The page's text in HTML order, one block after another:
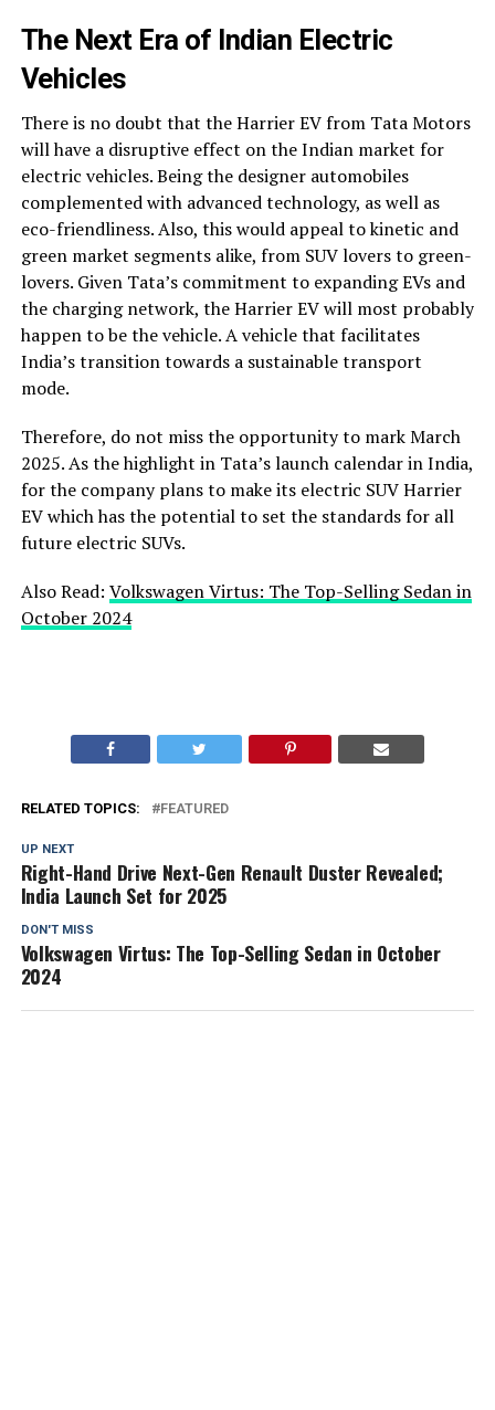
The Next Era of Indian Electric
Vehicles
There is no doubt that the Harrier EV from Tata Motors
will have a disruptive effect on the Indian market for
electric vehicles. Being the designer automobiles
complemented with advanced technology, as well as
eco-friendliness. Also, this would appeal to kinetic and
green market segments alike, from SUV lovers to green-
lovers. Given Tata’s commitment to expanding EVs and
the charging network, the Harrier EV will most probably
happen to be the vehicle. A vehicle that facilitates
India’s transition towards a sustainable transport
mode.
Therefore, do not miss the opportunity to mark March
2025. As the highlight in Tata’s launch calendar in India,
for the company plans to make its electric SUV Harrier
EV which has the potential to set the standards for all
future electric SUVs.
Also Read: Volkswagen Virtus: The Top-Selling Sedan in
October 2024
RELATED TOPICS: FEATURED
UP NEXT
Right-Hand Drive Next-Gen Renault Duster Revealed;
India Launch Set for 2025
DON'T MISS
Volkswagen Virtus: The Top-Selling Sedan in October
2024